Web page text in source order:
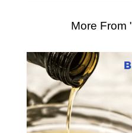
More From